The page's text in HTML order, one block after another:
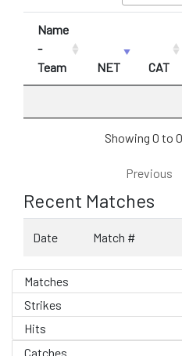
Name
-
Team
NET CAT
Showing 0 to
Previous
Recent Matches
Date Match #
Matches
Strikes
Hits
Catches